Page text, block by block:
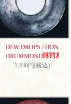
DEW DROPS / DON
DRUMMOND
1,430円(税込)